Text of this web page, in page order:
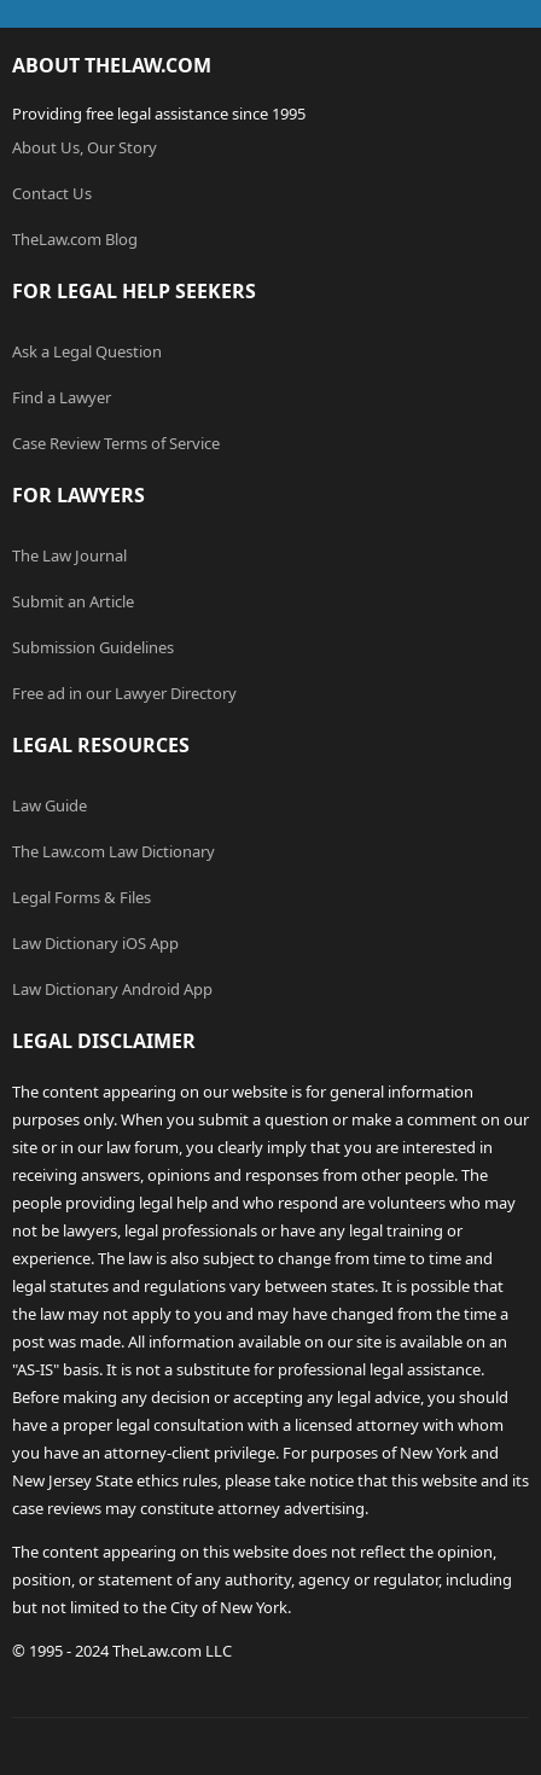
ABOUT THELAW.COM
Providing free legal assistance since 1995
About Us, Our Story
Contact Us
TheLaw.com Blog
FOR LEGAL HELP SEEKERS
Ask a Legal Question
Find a Lawyer
Case Review Terms of Service
FOR LAWYERS
The Law Journal
Submit an Article
Submission Guidelines
Free ad in our Lawyer Directory
LEGAL RESOURCES
Law Guide
The Law.com Law Dictionary
Legal Forms & Files
Law Dictionary iOS App
Law Dictionary Android App
LEGAL DISCLAIMER
The content appearing on our website is for general information
purposes only. When you submit a question or make a comment on our
site or in our law forum, you clearly imply that you are interested in
receiving answers, opinions and responses from other people. The
people providing legal help and who respond are volunteers who may
not be lawyers, legal professionals or have any legal training or
experience. The law is also subject to change from time to time and
legal statutes and regulations vary between states. It is possible that
the law may not apply to you and may have changed from the time a
post was made. All information available on our site is available on an
"AS-IS" basis. It is not a substitute for professional legal assistance.
Before making any decision or accepting any legal advice, you should
have a proper legal consultation with a licensed attorney with whom
you have an attorney-client privilege. For purposes of New York and
New Jersey State ethics rules, please take notice that this website and its
case reviews may constitute attorney advertising.
The content appearing on this website does not reflect the opinion,
position, or statement of any authority, agency or regulator, including
but not limited to the City of New York.
© 1995 - 2024 TheLaw.com LLC